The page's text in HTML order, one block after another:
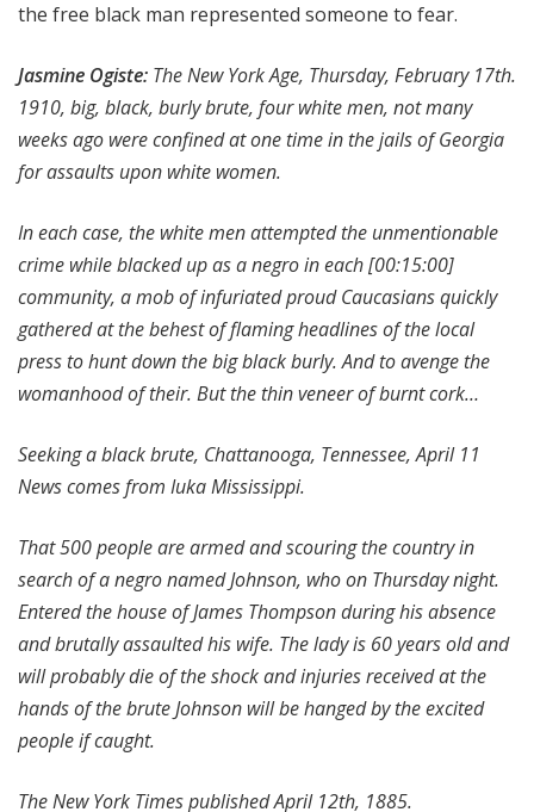
the free black man represented someone to fear.
Jasmine Ogiste: The New York Age, Thursday, February 17th.
1910, big, black, burly brute, four white men, not many
weeks ago were confined at one time in the jails of Georgia
for assaults upon white women.
In each case, the white men attempted the unmentionable
crime while blacked up as a negro in each[00:15:00]
community, a mob of infuriated proud Caucasians quickly
gathered at the behest of flaming headlines of the local
press to hunt down the big black burly. And to avenge the
womanhood of their. But the thin veneer of burnt cork…
Seeking a black brute, Chattanooga, Tennessee, April 11
News comes from Iuka Mississippi.
That 500 people are armed and scouring the country in
search of a negro named Johnson, who on Thursday night.
Entered the house of James Thompson during his absence
and brutally assaulted his wife. The lady is 60 years old and
will probably die of the shock and injuries received at the
hands of the brute Johnson will be hanged by the excited
people if caught.
The New York Times published April 12th, 1885.